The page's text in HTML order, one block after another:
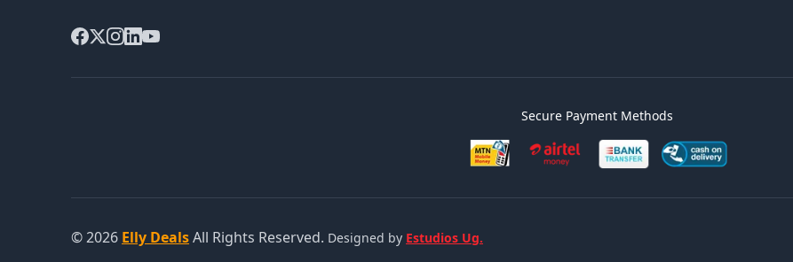
Secure Payment Methods
© 2026 Elly DealsAll Rights Reserved. Designed by Estudios Ug.